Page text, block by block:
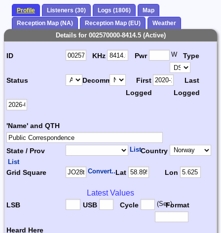
Profile Listeners (30) Logs (1806)
Map
Reception Map (NA)
Reception Map (EU) Weather
Details for 002570000-8414.5 (Active)
ID KHz Pwr W Type
Status Decomm.
First
Logged
Last
Logged
'Name' and QTH
State / Prov ListCountry
List
Grid Square Convert...Lat Lon
Latest Values
LSB USB Cycle (Sec)Format
Heard Here